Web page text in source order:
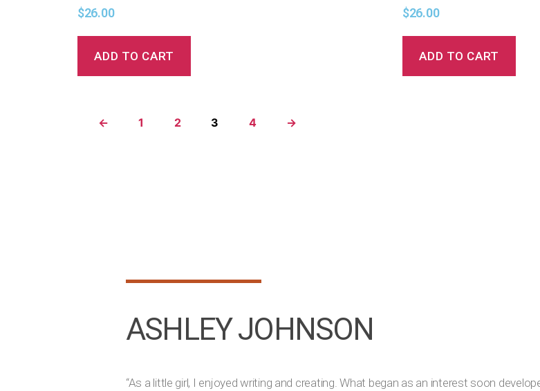
$26.00
ADD TO CART
$26.00
ADD TO CART
← 1 2 3 4 →
ASHLEY JOHNSON
“As a little girl, I enjoyed writing and creating. What began as an interest soon